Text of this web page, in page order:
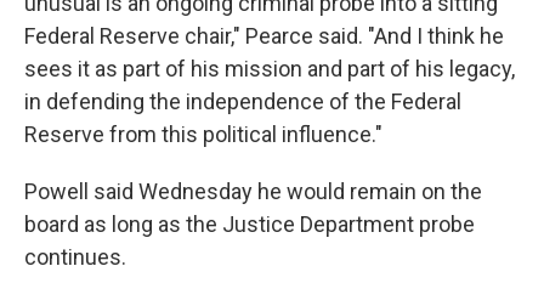
Federal Reserve chair," Pearce said. "And I think he
sees it as part of his mission and part of his legacy,
in defending the independence of the Federal
Reserve from this political influence."
Powell said Wednesday he would remain on the
board as long as the Justice Department probe
continues.